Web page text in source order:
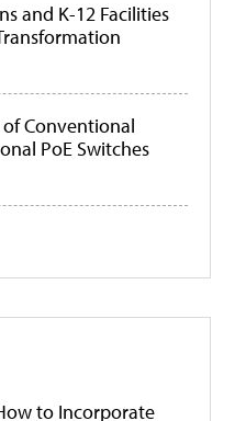
and K-12 Facilities
Conventional
PoE Switches
to Incorporate